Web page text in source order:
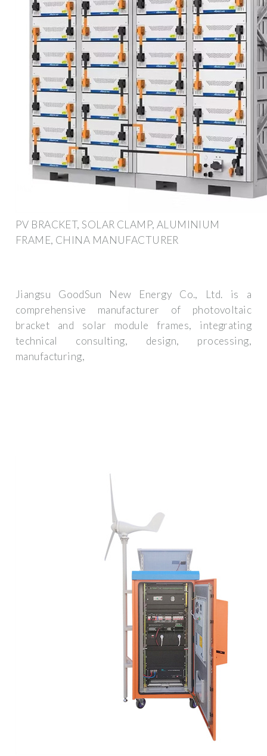
PV BRACKET, SOLAR CLAMP, ALUMINIUM
FRAME, CHINA MANUFACTURER
Jiangsu GoodSun New Energy Co., Ltd. is a
comprehensive manufacturer of photovoltaic
bracket and solar module frames, integrating
technical consulting, design, processing,
manufacturing,